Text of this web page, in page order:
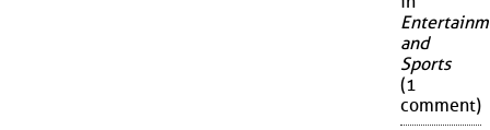
and
Sports
(1
comment)